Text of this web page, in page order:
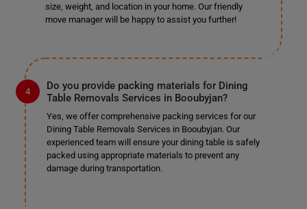
size, weight, and location in your home. Our friendly
move manager will be happy to assist you further!
Do you provide packing materials for Dining
Table Removals Services in Booubyjan?
Yes, we offer comprehensive packing services for our
Dining Table Removals Services in Booubyjan. Our
experienced team will ensure your dining table is safely
packed using appropriate materials to prevent any
damage during transportation.